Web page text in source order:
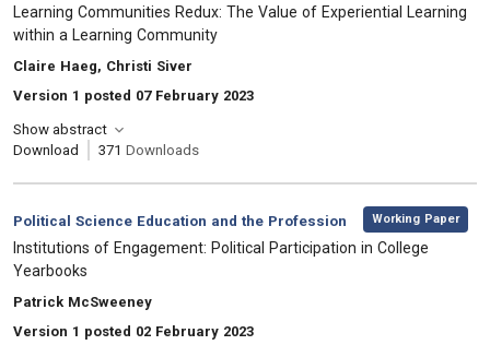
, Title:
Learning Communities Redux: The Value of Experiential Learning
within a Learning Community
, Authors:
Claire Haeg, Christi Siver
Version 1 posted 07 February 2023
Show abstract
Download
371 Downloads
Category:
Political Science Education and the Profession
, Working Paper
, Title:
Institutions of Engagement: Political Participation in College
Yearbooks
, Authors:
Patrick McSweeney
Version 1 posted 02 February 2023